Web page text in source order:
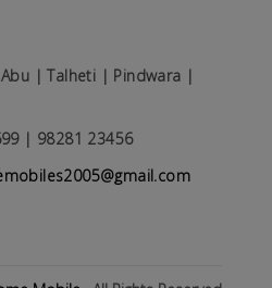
| Talheti | Pindwara |
| 98281 23456